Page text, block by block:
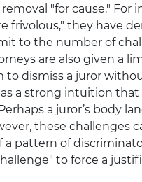
"for cause." For
frivolous," they have
to the number of
are also given a
dismiss a juror
a strong intuition that
a juror’s body
these challenges
a pattern of
to force a